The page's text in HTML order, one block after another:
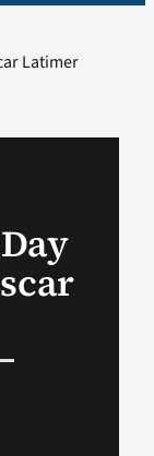
VA Press Room
Search
Latimer